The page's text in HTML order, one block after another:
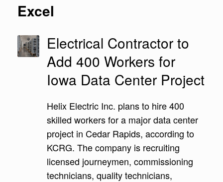
Excel
Electrical Contractor to
Add 400 Workers for
Iowa Data Center Project
Helix Electric Inc. plans to hire 400
skilled workers for a major data center
project in Cedar Rapids, according to
KCRG. The company is recruiting
licensed journeymen, commissioning
technicians, quality technicians,